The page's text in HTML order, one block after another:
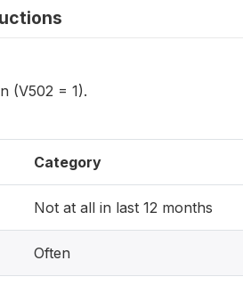
(V502 = 1).
Category
Not at all in last 12 months
Often